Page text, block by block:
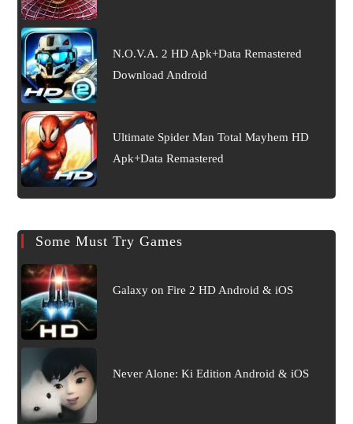
N.O.V.A. 2 HD Apk+Data Remastered
Download Android
Ultimate Spider Man Total Mayhem HD
Apk+Data Remastered
Some Must Try Games
Galaxy on Fire 2 HD Android & iOS
Never Alone: Ki Edition Android & iOS